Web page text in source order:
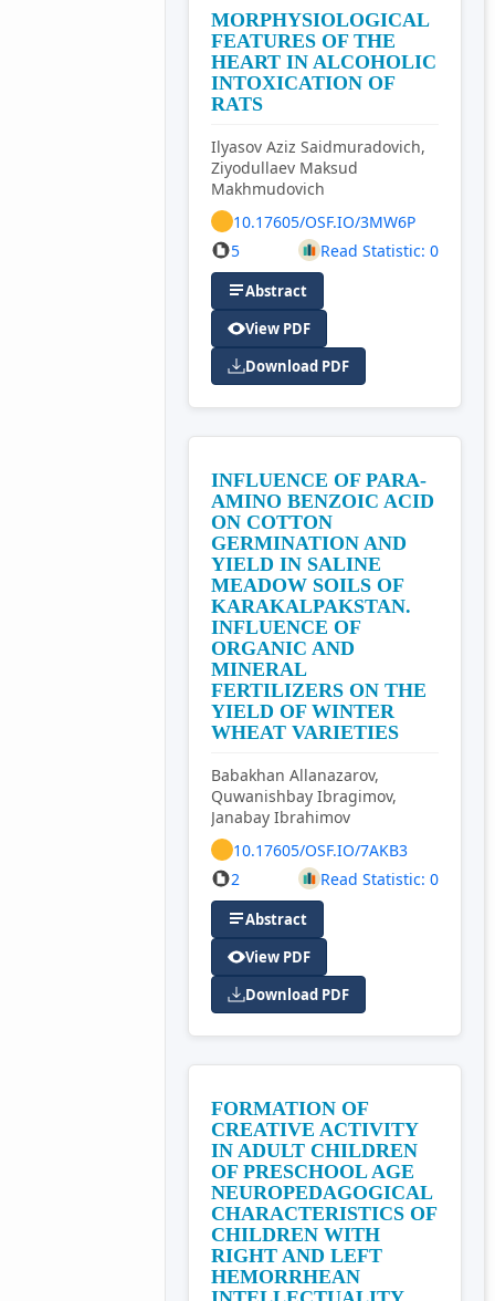
MORPHYSIOLOGICAL
FEATURES OF THE
HEART IN ALCOHOLIC
INTOXICATION OF
RATS
Ilyasov Aziz Saidmuradovich,
Ziyodullaev Maksud
Makhmudovich
10.17605/OSF.IO/3MW6P
5
Read Statistic: 0
Abstract
View PDF
Download PDF
INFLUENCE OF PARA-
AMINO BENZOIC ACID
ON COTTON
GERMINATION AND
YIELD IN SALINE
MEADOW SOILS OF
KARAKALPAKSTAN.
INFLUENCE OF
ORGANIC AND
MINERAL
FERTILIZERS ON THE
YIELD OF WINTER
WHEAT VARIETIES
Babakhan Allanazarov,
Quwanishbay Ibragimov,
Janabay Ibrahimov
10.17605/OSF.IO/7AKB3
2
Read Statistic: 0
Abstract
View PDF
Download PDF
FORMATION OF
CREATIVE ACTIVITY
IN ADULT CHILDREN
OF PRESCHOOL AGE
NEUROPEDAGOGICAL
CHARACTERISTICS OF
CHILDREN WITH
RIGHT AND LEFT
HEMORRHEAN